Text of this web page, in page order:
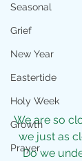
Seasonal
Grief
New Year
Eastertide
Holy Week
Growth
Prayer
We are so
we just as
Do we